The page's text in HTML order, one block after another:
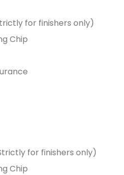
for finishers only)
Chip
for finishers only)
Chip